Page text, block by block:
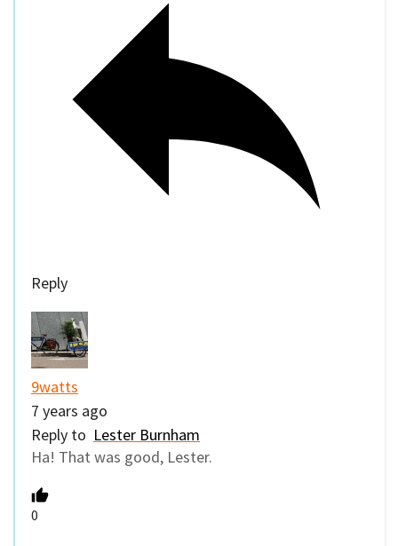
Reply
9watts
7 years ago
Reply to Lester Burnham
Ha! That was good, Lester.
0